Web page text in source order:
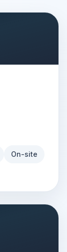
On-site